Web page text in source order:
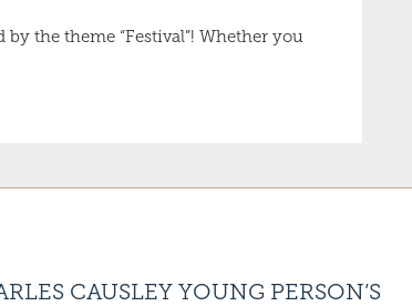
the theme “Festival”! Whether you
CAUSLEY YOUNG PERSON’S